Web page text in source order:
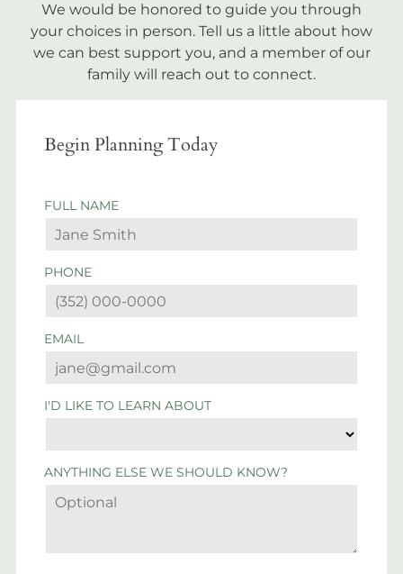
We would be honored to guide you through
your choices in person. Tell us a little about how
we can best support you, and a member of our
family will reach out to connect.
Begin Planning Today
FULL NAME
PHONE
EMAIL
I'D LIKE TO LEARN ABOUT
ANYTHING ELSE WE SHOULD KNOW?